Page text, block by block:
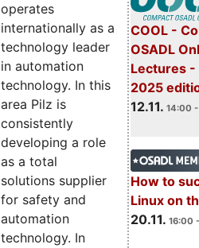
COOL -
OSADL
Lectures -
2025
12.11. 14:00
How to
Linux on
20.11. 16:00
operates
internationally as a
technology leader
in automation
technology. In this
area Pilz is
consistently
developing a role
as a total
solutions supplier
for safety and
automation
technology. In